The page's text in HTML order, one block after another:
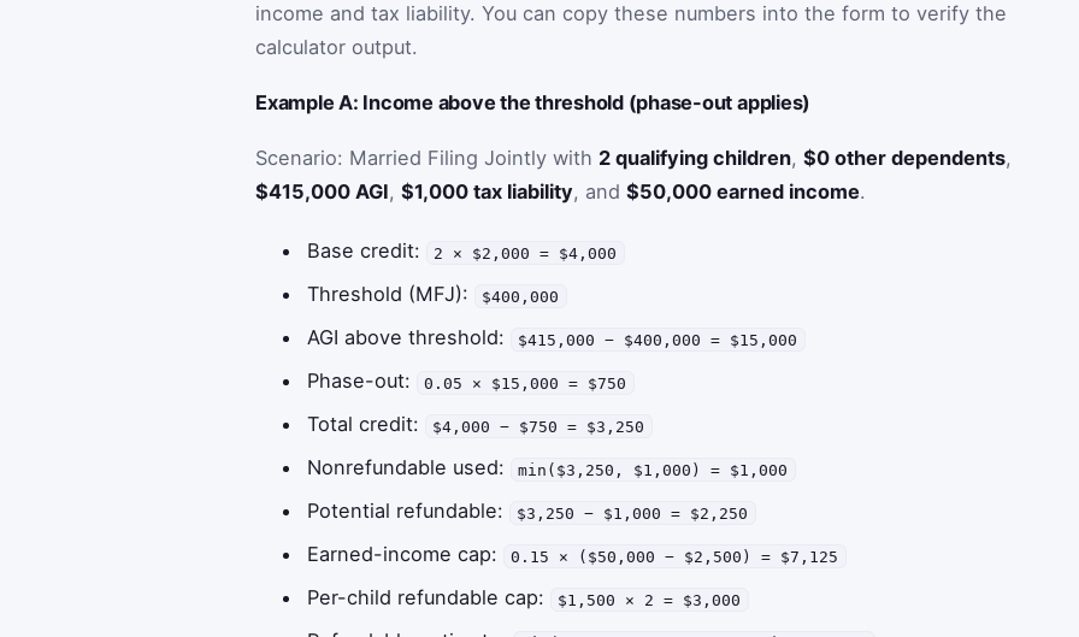
income and tax liability. You can copy these numbers into the form to verify the
calculator output.
Example A: Income above the threshold (phase-out applies)
Scenario: Married Filing Jointly with 2 qualifying children, $0 other dependents,
$415,000 AGI, $1,000 tax liability, and $50,000 earned income.
Base credit: 2 × $2,000 = $4,000
Threshold (MFJ): $400,000
AGI above threshold: $415,000 − $400,000 = $15,000
Phase-out: 0.05 × $15,000 = $750
Total credit: $4,000 − $750 = $3,250
Nonrefundable used: min($3,250, $1,000) = $1,000
Potential refundable: $3,250 − $1,000 = $2,250
Earned-income cap: 0.15 × ($50,000 − $2,500) = $7,125
Per-child refundable cap: $1,500 × 2 = $3,000